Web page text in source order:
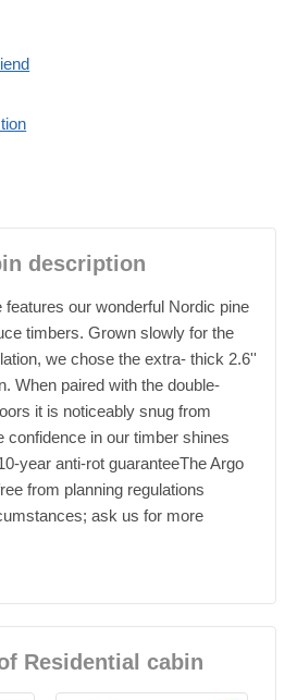
description
features our wonderful Nordic pine
timbers. Grown slowly for the
we chose the extra- thick 2.6''
When paired with the double-
it is noticeably snug from
confidence in our timber shines
year anti-rot guaranteeThe Argo
from planning regulations
ask us for more
Residential cabin